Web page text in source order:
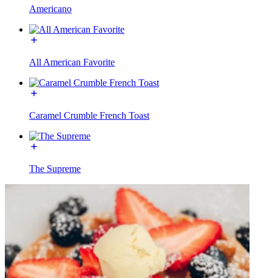
Americano
All American Favorite
Caramel Crumble French Toast
The Supreme